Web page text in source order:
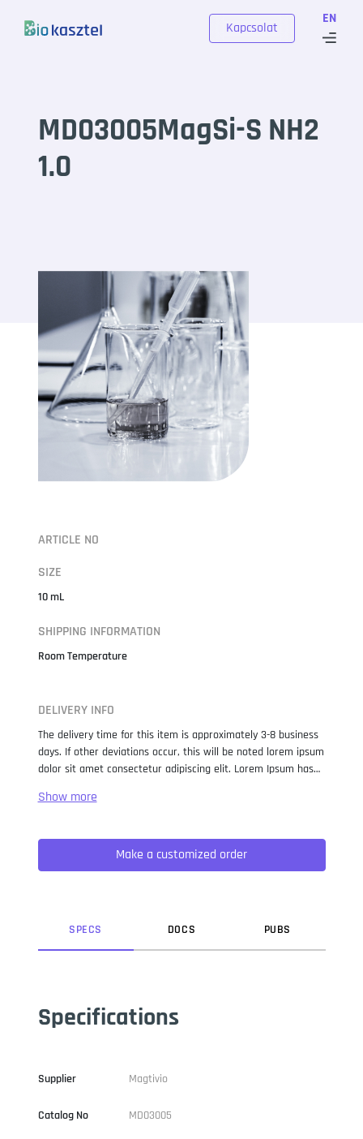
EN
Kapcsolat
MD03005MagSi-S NH2
1.0
ARTICLE NO
SIZE
10 mL
SHIPPING INFORMATION
Room Temperature
DELIVERY INFO
The delivery time for this item is approximately 3-8 business
days. If other deviations occur, this will be noted lorem ipsum
dolor sit amet consectetur adipiscing elit. Lorem Ipsum has
when an unknown printer took a galley of type and
not only five centuries, but also the leap into electronic
typesetting, remaining essentially unchanged. It was
popularised in the 1960s with the release of Letraset sheets
Make a customized order
SPECS DOCS PUBS
Specifications
Supplier Magtivio
Catalog No MD03005